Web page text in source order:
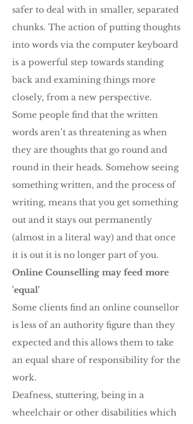
safer to deal with in smaller, separated
chunks. The action of putting thoughts
into words via the computer keyboard
is a powerful step towards standing
back and examining things more
closely, from a new perspective.
Some people find that the written
words aren’t as threatening as when
they are thoughts that go round and
round in their heads. Somehow seeing
something written, and the process of
writing, means that you get something
out and it stays out permanently
(almost in a literal way) and that once
it is out it is no longer part of you.
Online Counselling may feed more
'equal'
Some clients find an online counsellor
is less of an authority figure than they
expected and this allows them to take
an equal share of responsibility for the
work.
Deafness, stuttering, being in a
wheelchair or other disabilities which